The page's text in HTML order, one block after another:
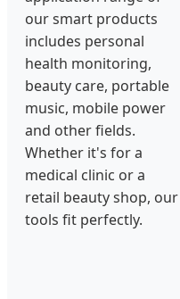
our smart products
includes personal
health monitoring,
beauty care, portable
music, mobile power
and other fields.
Whether it's for a
medical clinic or a
retail beauty shop, our
tools fit perfectly.